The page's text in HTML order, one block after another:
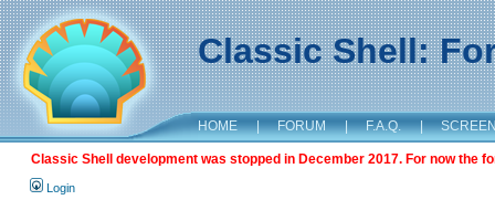
Classic Shell:
HOME | FORUM | F.A.Q. |
Classic Shell development was stopped in December 2017. For now the
Login